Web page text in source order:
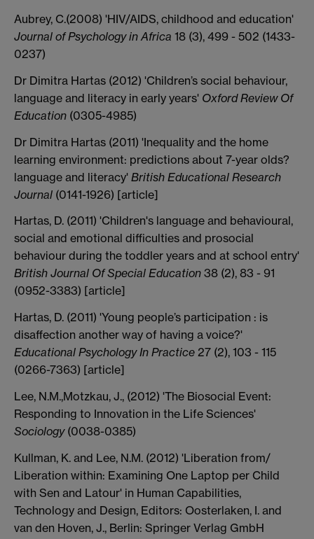
Aubrey, C.(2008) 'HIV/AIDS, childhood and education'
Journal of Psychology in Africa 18 (3), 499 - 502 (1433-
0237)
Dr Dimitra Hartas (2012) 'Children’s social behaviour,
language and literacy in early years' Oxford Review Of
Education (0305-4985)
Dr Dimitra Hartas (2011) 'Inequality and the home
learning environment: predictions about 7-year olds?
language and literacy' British Educational Research
Journal (0141-1926) [article]
Hartas, D. (2011) 'Children's language and behavioural,
social and emotional difficulties and prosocial
behaviour during the toddler years and at school entry'
British Journal Of Special Education 38 (2), 83 - 91
(0952-3383) [article]
Hartas, D. (2011) 'Young people’s participation : is
disaffection another way of having a voice?'
Educational Psychology In Practice 27 (2), 103 - 115
(0266-7363) [article]
Lee, N.M.,Motzkau, J., (2012) 'The Biosocial Event:
Responding to Innovation in the Life Sciences'
Sociology(0038-0385)
Kullman, K. and Lee, N.M. (2012) 'Liberation from/
Liberation within: Examining One Laptop per Child
with Sen and Latour' in Human Capabilities,
Technology and Design, Editors: Oosterlaken, I. and
van den Hoven, J., Berlin: Springer Verlag GmbH